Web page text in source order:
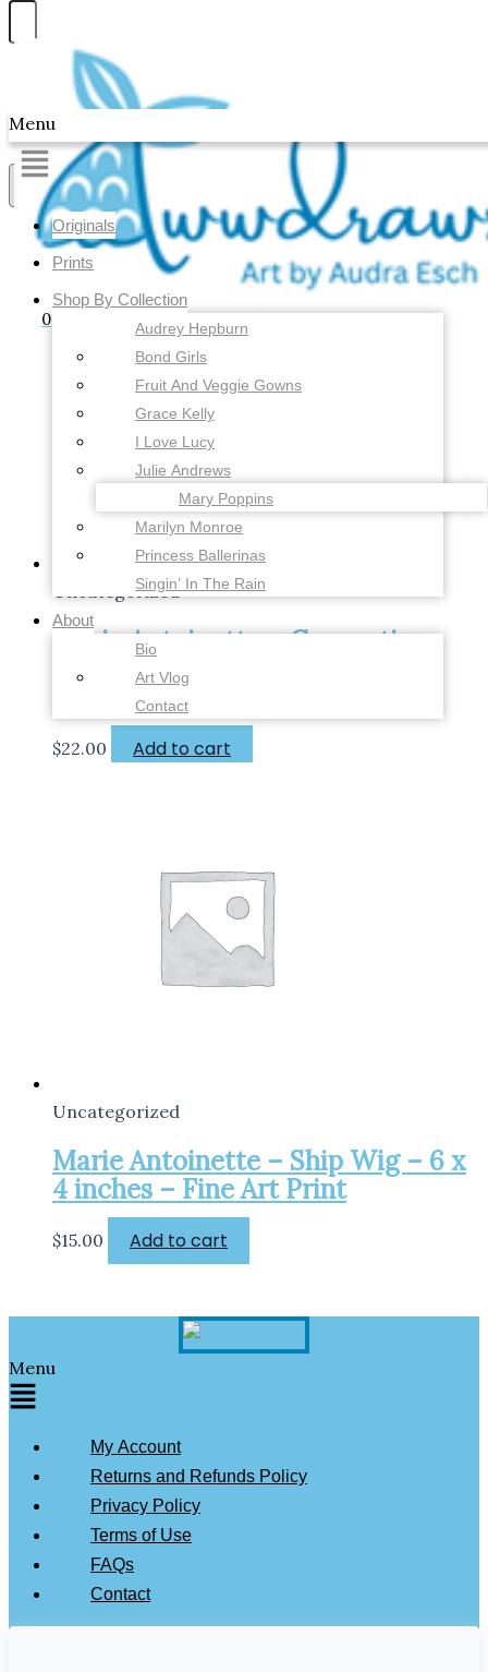
Awwdraws
0
Menu
Originals
Prints
Shop By Collection
Audrey Hepburn
Bond Girls
Fruit And Veggie Gowns
Grace Kelly
I Love Lucy
Julie Andrews
Mary Poppins
Marilyn Monroe
Princess Ballerinas
Singin’ In The Rain
About
Bio
Art Vlog
Contact
Showing all 2 results
Uncategorized
Marie Antoinette – Coronation
Dress – 6 x 8 inches – Fine Art
$22.00 Add to cart
Uncategorized
Marie Antoinette – Ship Wig – 6 x
4 inches – Fine Art Print
$15.00 Add to cart
Menu
My Account
Returns and Refunds Policy
Privacy Policy
Terms of Use
FAQs
Contact